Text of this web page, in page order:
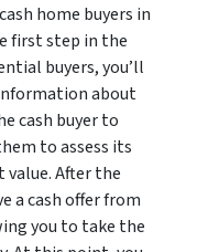
home buyers in
first step in the
buyers, you’ll
about
cash buyer to
to assess its
After the
a cash offer from
you to take the